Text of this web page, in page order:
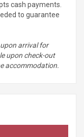
cash payments.
to guarantee
arrival for
upon check-out
accommodation.